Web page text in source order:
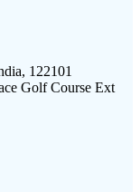
122101
Golf Course Ext